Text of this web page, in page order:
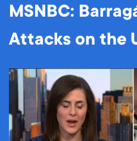
MSNBC:
Attacks on the